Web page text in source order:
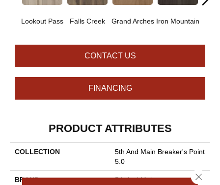
Lookout Pass Falls Creek Grand Arches Iron Mountain
CONTACT US
FINANCING
PRODUCT ATTRIBUTES
COLLECTION
5th And Main Breaker's Point
5.0
BRAND 5th And Main
Close